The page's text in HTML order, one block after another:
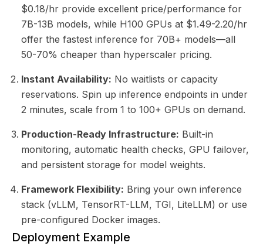
$0.18/hr provide excellent price/performance for
7B-13B models, while H100 GPUs at $1.49-2.20/hr
offer the fastest inference for 70B+ models—all
50-70% cheaper than hyperscaler pricing.
Instant Availability: No waitlists or capacity
reservations. Spin up inference endpoints in under
2 minutes, scale from 1 to 100+ GPUs on demand.
Production-Ready Infrastructure: Built-in
monitoring, automatic health checks, GPU failover,
and persistent storage for model weights.
Framework Flexibility: Bring your own inference
stack (vLLM, TensorRT-LLM, TGI, LiteLLM) or use
pre-configured Docker images.
Deployment Example